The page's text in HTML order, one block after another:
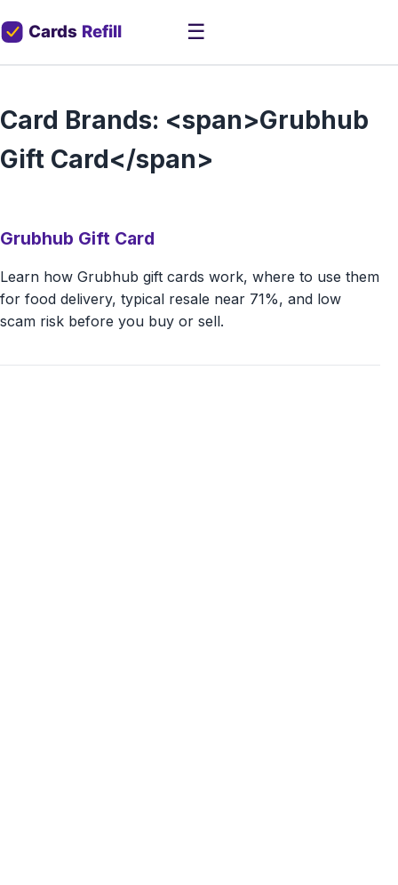
☰
Card Brands: <span>Grubhub
Gift Card</span>
Grubhub Gift Card
Learn how Grubhub gift cards work, where to use them
for food delivery, typical resale near 71%, and low
scam risk before you buy or sell.